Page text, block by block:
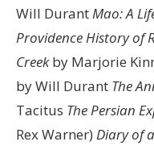
Will DurantMao: A
ProvidenceHistory of
Creekby Marjorie
by Will Durant The
Tacitus The Persian
Rex Warner) Diary of